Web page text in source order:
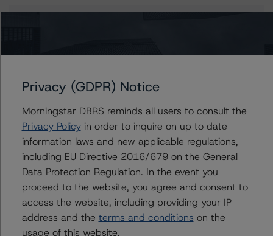
J.P. Morgan Mortgage Trust 2023-7
Contacts
Senior Vice President - US RMBS Ratings
+(1) 212 806 3945
natalie.triana@morningstar.com
Privacy (GDPR) Notice
Morningstar DBRS reminds all users to consult the
Privacy Policyin order to inquire on up to date
information laws and new applicable regulations,
including EU Directive 2016/679 on the General
Data Protection Regulation. In the event you
proceed to the website, you agree and consent to
access the website, including providing your IP
address and the terms and conditions on the
usage of this website.